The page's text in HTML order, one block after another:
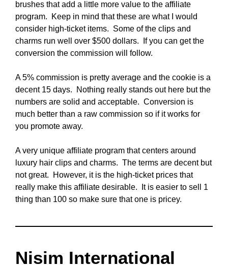
brushes that add a little more value to the affiliate
program. Keep in mind that these are what I would
consider high-ticket items. Some of the clips and
charms run well over $500 dollars. If you can get the
conversion the commission will follow.
A 5% commission is pretty average and the cookie is a
decent 15 days. Nothing really stands out here but the
numbers are solid and acceptable. Conversion is
much better than a raw commission so if it works for
you promote away.
A very unique affiliate program that centers around
luxury hair clips and charms. The terms are decent but
not great. However, it is the high-ticket prices that
really make this affiliate desirable. It is easier to sell 1
thing than 100 so make sure that one is pricey.
Nisim International